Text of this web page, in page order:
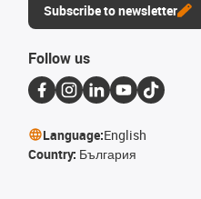
Subscribe to newsletter
Follow us
Language:English
Country: България